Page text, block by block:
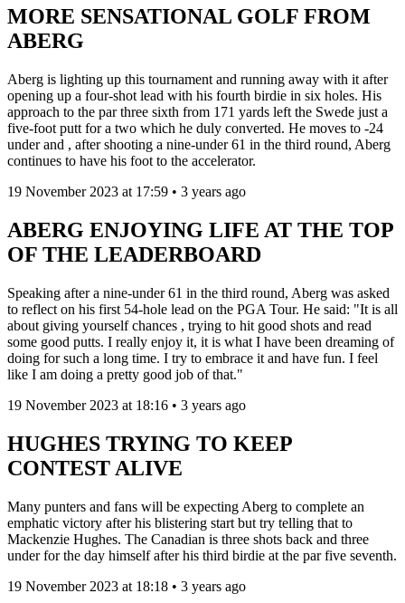
MORE SENSATIONAL GOLF FROM
ABERG
Aberg is lighting up this tournament and running away with it after
opening up a four-shot lead with his fourth birdie in six holes. His
approach to the par three sixth from 171 yards left the Swede just a
five-foot putt for a two which he duly converted. He moves to -24
under and , after shooting a nine-under 61 in the third round, Aberg
continues to have his foot to the accelerator.
19 November 2023 at 17:59 • 3 years ago
ABERG ENJOYING LIFE AT THE TOP
OF THE LEADERBOARD
Speaking after a nine-under 61 in the third round, Aberg was asked
to reflect on his first 54-hole lead on the PGA Tour. He said: "It is all
about giving yourself chances , trying to hit good shots and read
some good putts. I really enjoy it, it is what I have been dreaming of
doing for such a long time. I try to embrace it and have fun. I feel
like I am doing a pretty good job of that."
19 November 2023 at 18:16 • 3 years ago
HUGHES TRYING TO KEEP
CONTEST ALIVE
Many punters and fans will be expecting Aberg to complete an
emphatic victory after his blistering start but try telling that to
Mackenzie Hughes. The Canadian is three shots back and three
under for the day himself after his third birdie at the par five seventh.
19 November 2023 at 18:18 • 3 years ago